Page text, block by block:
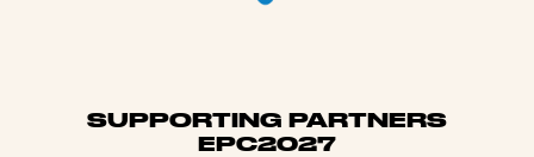
SUPPORTING PARTNERS
EPC2027